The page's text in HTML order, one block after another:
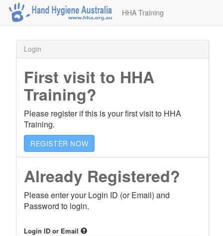
HHA Training
Login
First visit to HHA
Training?
Please register if this is your first visit to HHA
Training.
REGISTER NOW
Already Registered?
Please enter your Login ID (or Email) and
Password to login.
Login ID or Email